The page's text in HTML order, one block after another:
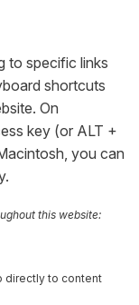
to specific links
shortcuts
On
key (or ALT +
you can
this website:
directly to content